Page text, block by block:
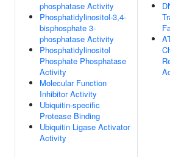
phosphatase Activity
Phosphatidylinositol-3,4-
bisphosphate 3-
phosphatase Activity
Phosphatidylinositol
Phosphate Phosphatase
Activity
Molecular Function
Inhibitor Activity
Ubiquitin-specific
Protease Binding
Ubiquitin Ligase Activator
Activity